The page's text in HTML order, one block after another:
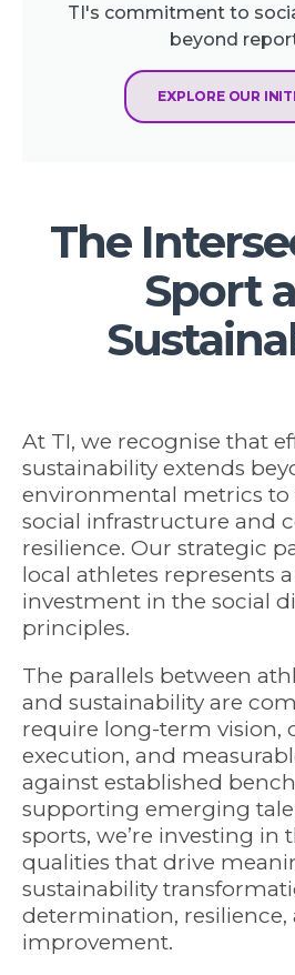
TI's commitment to
beyond
EXPLORE OUR
The
Sport
At TI, we recognise that
sustainability extends
environmental metrics to
social infrastructure and
resilience. Our strategic
local athletes represents
investment in the social
principles.
The parallels between
and sustainability are
require long-term vision,
execution, and
against established
supporting emerging
sports, we’re investing in
qualities that drive
sustainability
determination,
improvement.